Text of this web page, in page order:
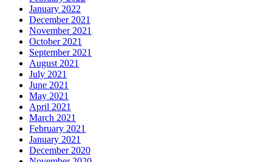
January 2022
December 2021
November 2021
October 2021
September 2021
August 2021
July 2021
June 2021
May 2021
April 2021
March 2021
February 2021
January 2021
December 2020